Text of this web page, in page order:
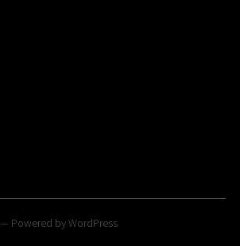
— Powered byWordPress